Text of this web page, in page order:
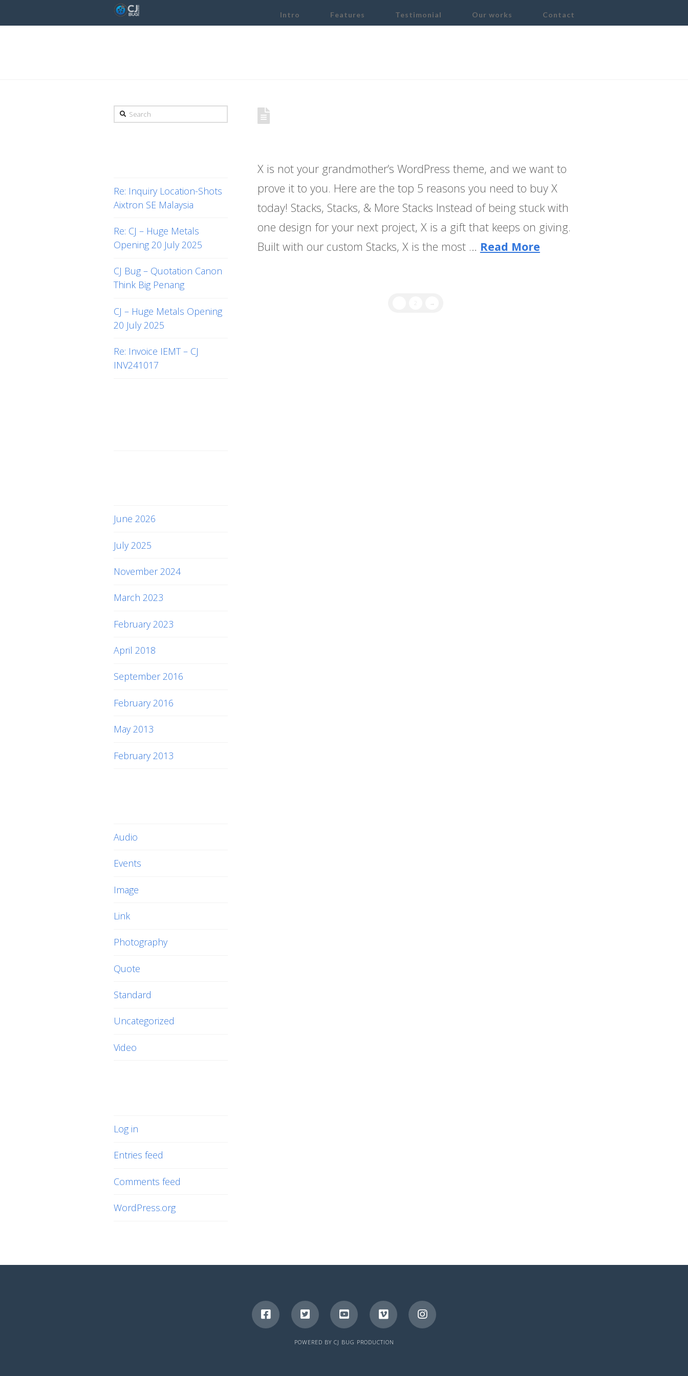
Intro Features Testimonial Our works Contact
X is not your grandmother’s WordPress theme, and we want to
prove it to you. Here are the top 5 reasons you need to buy X
today! Stacks, Stacks, & More Stacks Instead of being stuck with
one design for your next project, X is a gift that keeps on giving.
Built with our custom Stacks, X is the most … Read More
→
Search
Re: Inquiry Location-Shots
Aixtron SE Malaysia
Re: CJ – Huge Metals
Opening 20 July 2025
CJ Bug – Quotation Canon
Think Big Penang
CJ – Huge Metals Opening
20 July 2025
Re: Invoice IEMT – CJ
INV241017
June 2026
July 2025
November 2024
March 2023
February 2023
April 2018
September 2016
February 2016
May 2013
February 2013
Audio
Events
Image
Link
Photography
Quote
Standard
Uncategorized
Video
Log in
Entries feed
Comments feed
WordPress.org
POWERED BY CJ BUG PRODUCTION